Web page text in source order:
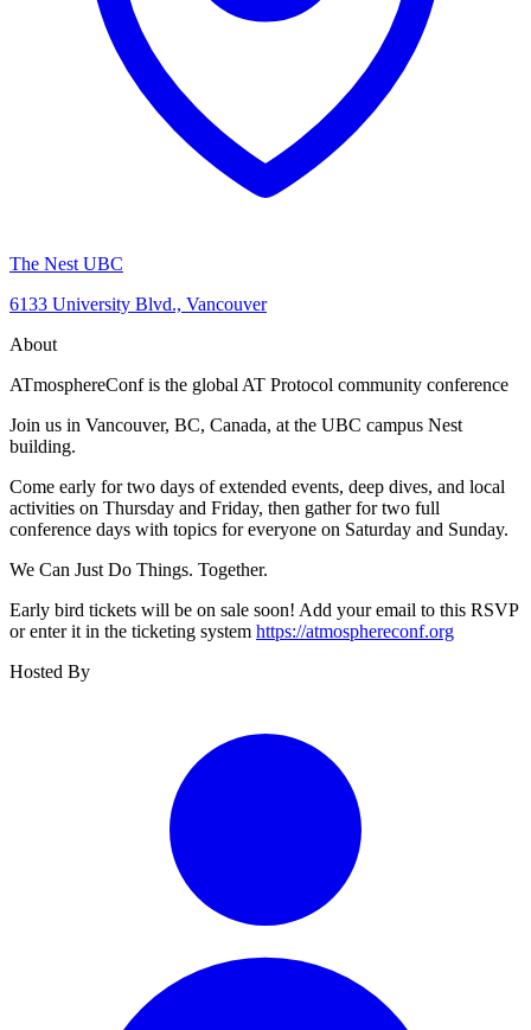
The Nest UBC
6133 University Blvd., Vancouver
About
ATmosphereConf is the global AT Protocol community conference
Join us in Vancouver, BC, Canada, at the UBC campus Nest
building.
Come early for two days of extended events, deep dives, and local
activities on Thursday and Friday, then gather for two full
conference days with topics for everyone on Saturday and Sunday.
We Can Just Do Things. Together.
Early bird tickets will be on sale soon! Add your email to this RSVP
or enter it in the ticketing system https://atmosphereconf.org
Hosted By